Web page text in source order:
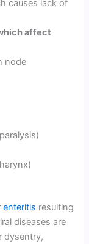
causes lack of
affect
node
enteritis resulting
diseases are
dysentry,